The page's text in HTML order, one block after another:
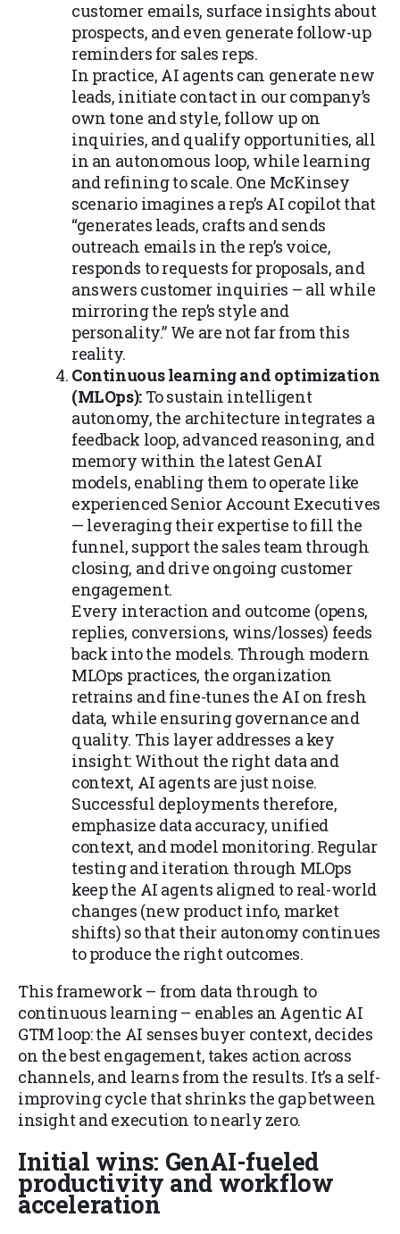
customer emails, surface insights about
prospects, and even generate follow-up
reminders for sales reps.
In practice, AI agents can generate new
leads, initiate contact in our company’s
own tone and style, follow up on
inquiries, and qualify opportunities, all
in an autonomous loop, while learning
and refining to scale. One McKinsey
scenario imagines a rep’s AI copilot that
“generates leads, crafts and sends
outreach emails in the rep’s voice,
responds to requests for proposals, and
answers customer inquiries – all while
mirroring the rep’s style and
personality.” We are not far from this
reality.
Continuous learning and optimization
(MLOps): To sustain intelligent
autonomy, the architecture integrates a
feedback loop, advanced reasoning, and
memory within the latest GenAI
models, enabling them to operate like
experienced Senior Account Executives
— leveraging their expertise to fill the
funnel, support the sales team through
closing, and drive ongoing customer
engagement.
Every interaction and outcome (opens,
replies, conversions, wins/losses) feeds
back into the models. Through modern
MLOps practices, the organization
retrains and fine-tunes the AI on fresh
data, while ensuring governance and
quality. This layer addresses a key
insight: Without the right data and
context, AI agents are just noise.
Successful deployments therefore,
emphasize data accuracy, unified
context, and model monitoring. Regular
testing and iteration through MLOps
keep the AI agents aligned to real-world
changes (new product info, market
shifts) so that their autonomy continues
to produce the right outcomes.
This framework – from data through to
continuous learning – enables an Agentic AI
GTM loop: the AI senses buyer context, decides
on the best engagement, takes action across
channels, and learns from the results. It’s a self-
improving cycle that shrinks the gap between
insight and execution to nearly zero.
Initial wins: GenAI-fueled
productivity and workflow
acceleration